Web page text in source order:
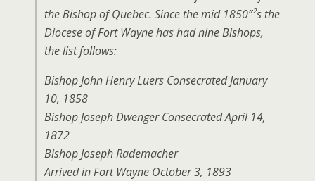
the Bishop of Quebec. Since the mid 1850″²s the
Diocese of Fort Wayne has had nine Bishops,
the list follows:
Bishop John Henry Luers Consecrated January
10, 1858
Bishop Joseph Dwenger Consecrated April 14,
1872
Bishop Joseph Rademacher
Arrived in Fort Wayne October 3, 1893